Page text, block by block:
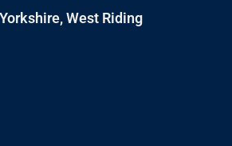
West Riding